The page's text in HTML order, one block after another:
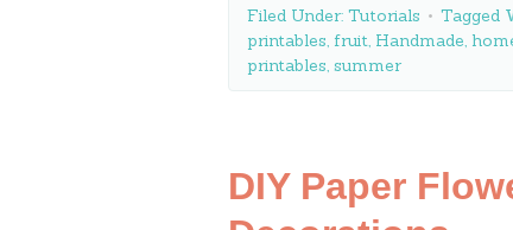
Filed Under: Tutorials Tagged
printables, fruit, Handmade,
printables, summer
DIY Paper